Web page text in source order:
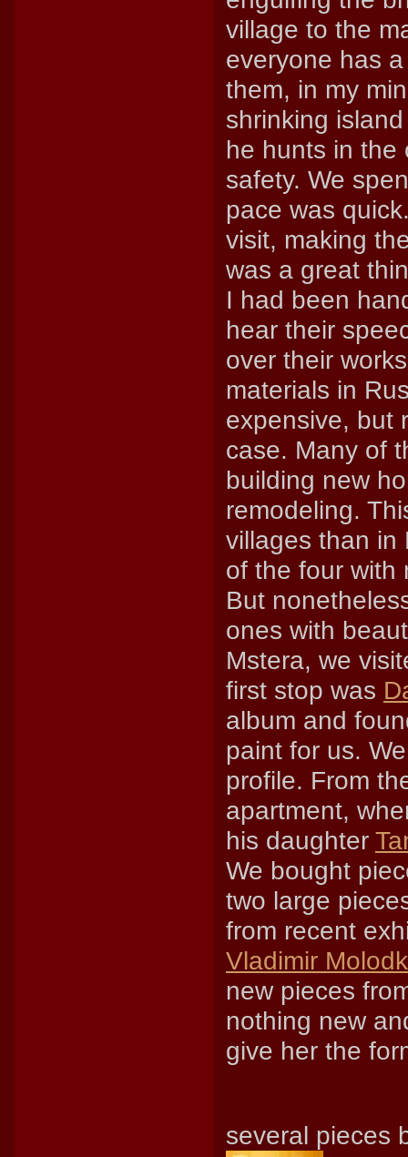
village to the
everyone has
them, in my
shrinking
he hunts in the
safety. We
pace was
visit, making
was a great
I had been
hear their
over their
materials in
expensive, but
case. Many of
building new
remodeling.
villages than in
of the four with
But
ones with
Mstera, we
first stop was
album and
paint for us.
profile. From
apartment,
his daughter
We bought
two large
from recent
Vladimir
new pieces
nothing new
give her the
several pieces